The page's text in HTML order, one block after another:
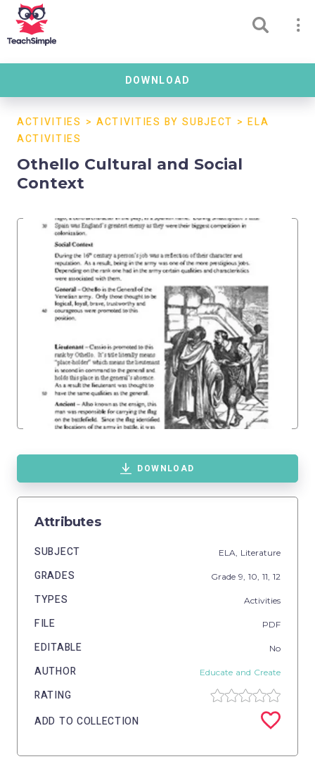
DOWNLOAD
ACTIVITIES > ACTIVITIES BY SUBJECT >ELA
ACTIVITIES
Othello Cultural and Social
Context
DOWNLOAD
Attributes
SUBJECT ELA, Literature
GRADES Grade 9, 10, 11, 12
TYPES Activities
FILE PDF
EDITABLE No
AUTHOR Educate and Create
RATING
ADD TO COLLECTION